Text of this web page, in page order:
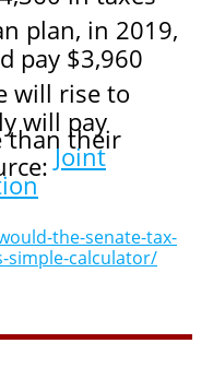
plan, in 2019,
pay $3,960
will rise to
will pay
than their
Joint
the-senate-tax-
simple-calculator/